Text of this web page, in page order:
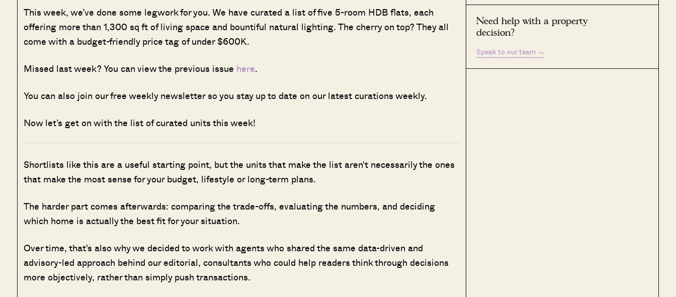
This week, we’ve done some legwork for you. We have curated a list of five 5-room HDB flats, each
offering more than 1,300 sq ft of living space and bountiful natural lighting. The cherry on top? They all
come with a budget-friendly price tag of under $600K.
Missed last week? You can view the previous issue here.
You can also join our free weekly newsletter so you stay up to date on our latest curations weekly.
Now let’s get on with the list of curated units this week!
Shortlists like this are a useful starting point, but the units that make the list aren't necessarily the ones
that make the most sense for your budget, lifestyle or long-term plans.
The harder part comes afterwards: comparing the trade-offs, evaluating the numbers, and deciding
which home is actually the best fit for your situation.
Over time, that's also why we decided to work with agents who shared the same data-driven and
advisory-led approach behind our editorial, consultants who could help readers think through decisions
more objectively, rather than simply push transactions.
Need help with a property
decision?
Speak to our team →